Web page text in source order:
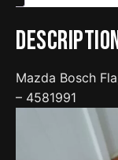
quantity
Mazda Bosch
– 4581991